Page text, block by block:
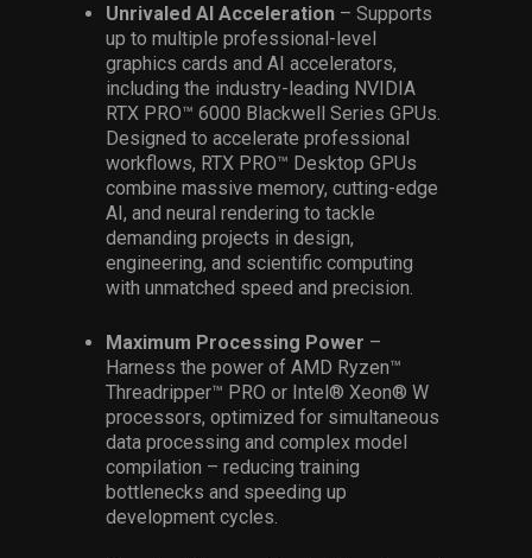
Unrivaled AI Acceleration – Supports
up to multiple professional-level
graphics cards and AI accelerators,
including the industry-leading NVIDIA
RTX PRO™ 6000 Blackwell Series GPUs.
Designed to accelerate professional
workflows, RTX PRO™ Desktop GPUs
combine massive memory, cutting-edge
AI, and neural rendering to tackle
demanding projects in design,
engineering, and scientific computing
with unmatched speed and precision.
Maximum Processing Power –
Harness the power of AMD Ryzen™
Threadripper™ PRO or Intel® Xeon® W
processors, optimized for simultaneous
data processing and complex model
compilation – reducing training
bottlenecks and speeding up
development cycles.